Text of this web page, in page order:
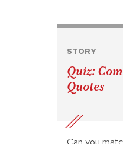
STORY
Quiz:
Quotes